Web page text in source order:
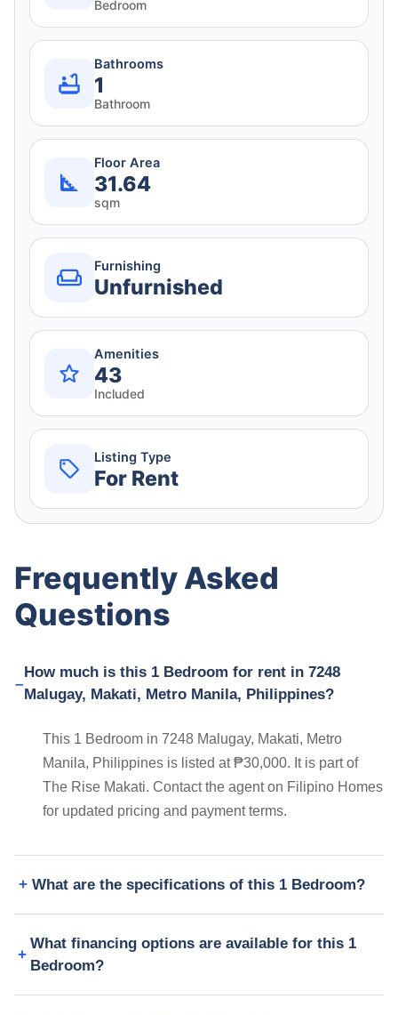
Bedroom
Bathrooms
1
Bathroom
Floor Area
31.64
sqm
Furnishing
Unfurnished
Amenities
43
Included
Listing Type
For Rent
Frequently Asked
Questions
How much is this 1 Bedroom for rent in 7248
Malugay, Makati, Metro Manila, Philippines?
This 1 Bedroom in 7248 Malugay, Makati, Metro
Manila, Philippines is listed at ₱30,000. It is part of
The Rise Makati. Contact the agent on Filipino Homes
for updated pricing and payment terms.
What are the specifications of this 1 Bedroom?
What financing options are available for this 1
Bedroom?